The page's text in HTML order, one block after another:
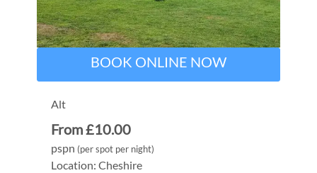
BOOK ONLINE NOW
Alt
From £10.00
pspn (per spot per night)
Location: Cheshire